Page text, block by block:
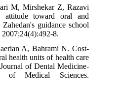
M, Mirshekar Z, Razavi
attitude toward oral and
guidance school
2007;24(4):492-8.
A, Bahrami N. Cost-
health units of health care
of Dental Medicine-
of Medical Sciences.